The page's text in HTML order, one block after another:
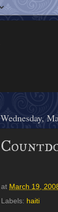
Wednesday,
at March 19,
Labels: haiti